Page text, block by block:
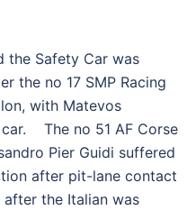
the Safety Car was
the no 17 SMP Racing
with Matevos
The no 51 AF Corse
Pier Guidi suffered
after pit-lane contact
after the Italian was